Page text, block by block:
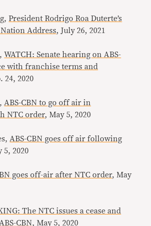
President Rodrigo Roa Duterte’s
Address, July 26, 2021
WATCH: Senate hearing on ABS-
with franchise terms and
24, 2020
ABS-CBN to go off air in
NTC order, May 5, 2020
ABS-CBN goes off air following
5, 2020
goes off-air after NTC order, May
The NTC issues a cease and
CBN, May 5, 2020